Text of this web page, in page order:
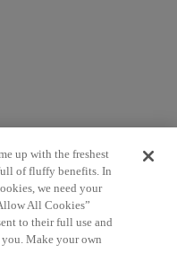
Czech Republic
Britain Hungary
Norway Poland
Switzerland Turkey
up with the freshest
of fluffy benefits. In
we need your
All Cookies”
to their full use and
Make your own